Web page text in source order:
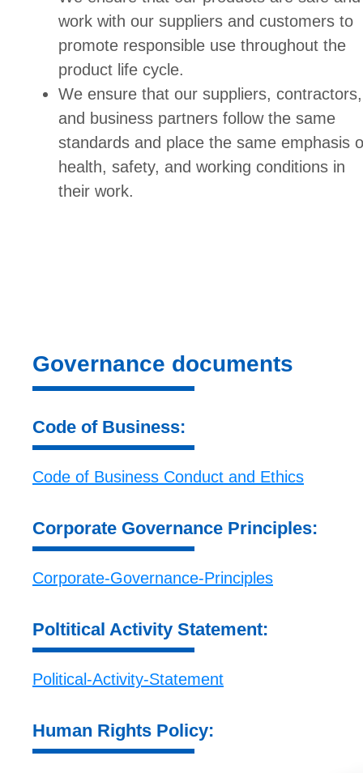
work with our suppliers and customers to
promote responsible use throughout the
product life cycle.
We ensure that our suppliers, contractors,
and business partners follow the same
standards and place the same emphasis
health, safety, and working conditions in
their work.
Governance documents
Code of Business:
Code of Business Conduct and Ethics
Corporate Governance Principles:
Corporate-Governance-Principles
Poltitical Activity Statement:
Political-Activity-Statement
Human Rights Policy: